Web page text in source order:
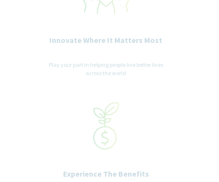
Innovate Where It Matters Most
Play your part in helping people live better lives
across the world
Experience The Benefits